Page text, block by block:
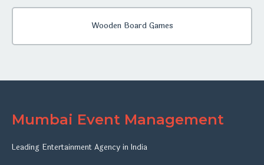
Wooden Board Games
Mumbai Event Management
Leading Entertainment Agency in India